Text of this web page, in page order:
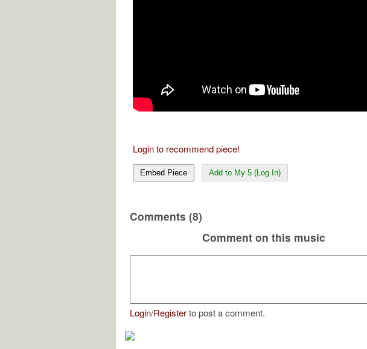
Login to recommend piece!
Embed Piece Add to My 5 (Log In)
Comments (8)
Comment on this music
Login/Registerto post a comment.